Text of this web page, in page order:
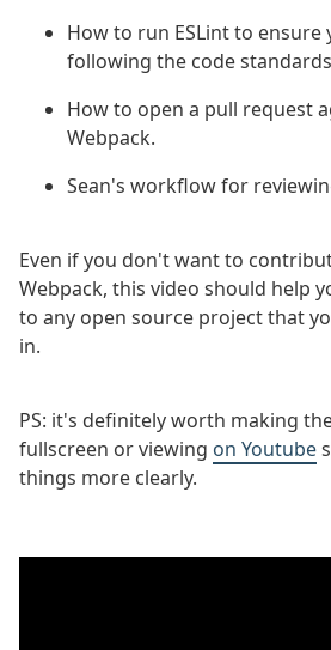
How to run ESLint to ensure
following the code
How to open a pull request
Webpack.
Sean's workflow for
Even if you don't want to
Webpack, this video should help
to any open source project that
in.
PS: it's definitely worth making
fullscreen or viewing on Youtube
things more clearly.